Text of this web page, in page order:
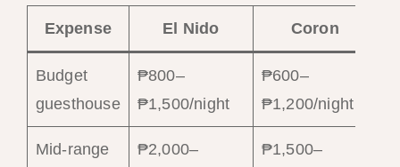
Expense El Nido Coron
Budget
guesthouse
₱800–
₱1,500/night
₱600–
₱1,200/night
Mid-range
₱2,000–
₱1,500–